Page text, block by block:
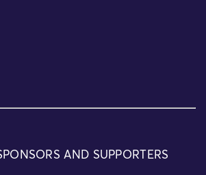
AND SUPPORTERS